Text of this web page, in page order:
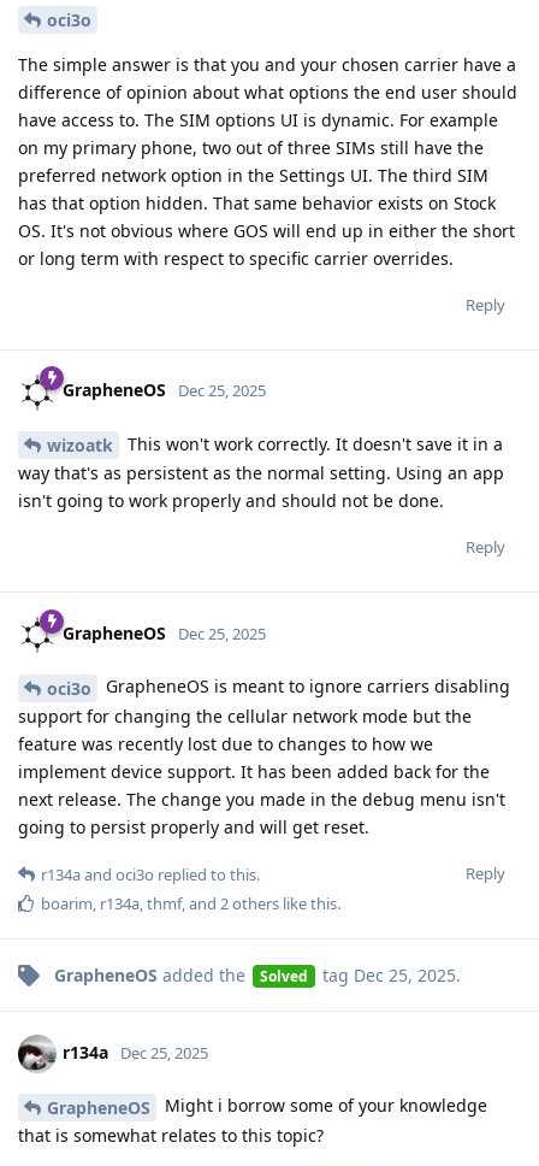
oci3o
The simple answer is that you and your chosen carrier have a
difference of opinion about what options the end user should
have access to. The SIM options UI is dynamic. For example
on my primary phone, two out of three SIMs still have the
preferred network option in the Settings UI. The third SIM
has that option hidden. That same behavior exists on Stock
OS. It's not obvious where GOS will end up in either the short
or long term with respect to specific carrier overrides.
Reply
GrapheneOS Dec 25, 2025
wizoatk
This won't work correctly. It doesn't save it in a
way that's as persistent as the normal setting. Using an app
isn't going to work properly and should not be done.
Reply
GrapheneOS Dec 25, 2025
oci3o
GrapheneOS is meant to ignore carriers disabling
support for changing the cellular network mode but the
feature was recently lost due to changes to how we
implement device support. It has been added back for the
next release. The change you made in the debug menu isn't
going to persist properly and will get reset.
Reply
r134aand oci3o replied to this.
boarim, r134a,thmf, and 2others like this.
GrapheneOS added the Solved tag Dec 25, 2025.
r134a Dec 25, 2025
GrapheneOS
Might i borrow some of your knowledge
that is somewhat relates to this topic?